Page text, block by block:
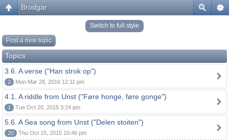
Brodgar
Switch to full style
Post a new topic
Topics
3.6. A verse ("Han strok op")
2 Mon Mar 28, 2016 12:11 pm
4.1. A riddle from Unst ("Føre honge, føre gonge")
1 Tue Oct 20, 2015 3:24 pm
5.6. A Sea song from Unst ("Delen stoiten")
20 Thu Oct 15, 2015 10:46 pm